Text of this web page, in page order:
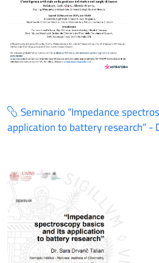
Seminario “Impedance
application to battery research” -